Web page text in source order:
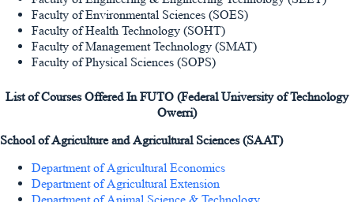
Faculty of Environmental Sciences (SOES)
Faculty of Health Technology (SOHT)
Faculty of Management Technology (SMAT)
Faculty of Physical Sciences (SOPS)
List of Courses Offered InFUTO (Federal University of Technology
Owerri)
School of Agriculture and Agricultural Sciences (SAAT)
Department of Agricultural Economics
Department of Agricultural Extension